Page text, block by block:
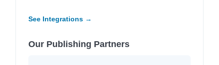
See Integrations →
Our Publishing Partners